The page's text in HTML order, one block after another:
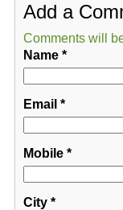
Add a
Comments will
Name*
Email *
Mobile*
City*